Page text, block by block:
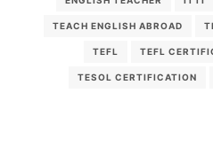
TEACH ENGLISH ABROAD
TEFL TEFL
TESOL CERTIFICATION